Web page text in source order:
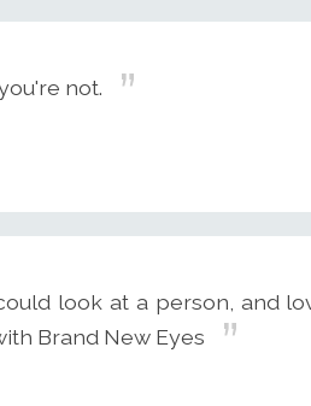
not.
look at a person, and
Brand New Eyes